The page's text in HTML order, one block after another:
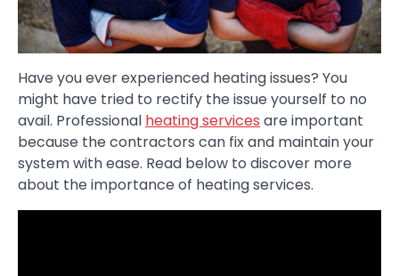
Have you ever experienced heating issues? You
might have tried to rectify the issue yourself to no
avail. Professional heating services are important
because the contractors can fix and maintain your
system with ease. Read below to discover more
about the importance of heating services.